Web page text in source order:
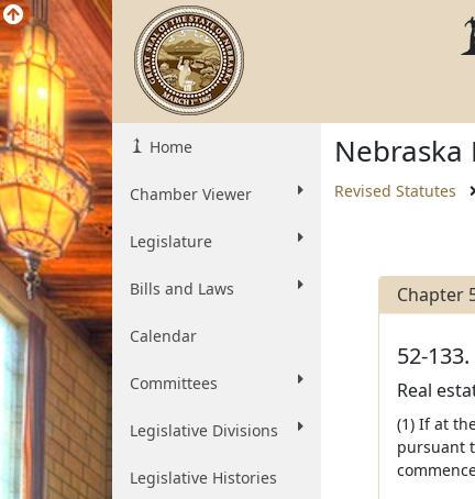
Home
Chamber Viewer
Legislature
Bills and Laws
Calendar
Committees
Legislative Divisions
Legislative Histories
Nebraska
Revised Statutes
Chapter
52-133.
Real
(1) If at
pursuant